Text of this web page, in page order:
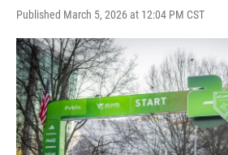
Published March 5, 2026 at 12:04 PM CST